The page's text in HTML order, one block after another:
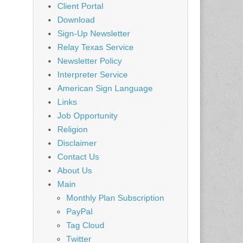
Client Portal
Download
Sign-Up Newsletter
Relay Texas Service
Newsletter Policy
Interpreter Service
American Sign Language
Links
Job Opportunity
Religion
Disclaimer
Contact Us
About Us
Main
Monthly Plan Subscription
PayPal
Tag Cloud
Twitter